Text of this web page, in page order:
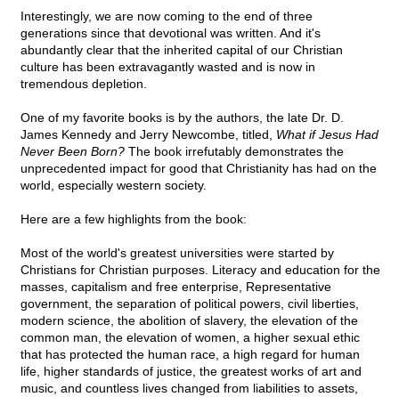
Interestingly, we are now coming to the end of three
generations since that devotional was written. And it's
abundantly clear that the inherited capital of our Christian
culture has been extravagantly wasted and is now in
tremendous depletion.
One of my favorite books is by the authors, the late Dr. D.
James Kennedy and Jerry Newcombe, titled, What if Jesus Had
Never Been Born? The book irrefutably demonstrates the
unprecedented impact for good that Christianity has had on the
world, especially western society.
Here are a few highlights from the book:
Most of the world's greatest universities were started by
Christians for Christian purposes. Literacy and education for the
masses, capitalism and free enterprise, Representative
government, the separation of political powers, civil liberties,
modern science, the abolition of slavery, the elevation of the
common man, the elevation of women, a higher sexual ethic
that has protected the human race, a high regard for human
life, higher standards of justice, the greatest works of art and
music, and countless lives changed from liabilities to assets,